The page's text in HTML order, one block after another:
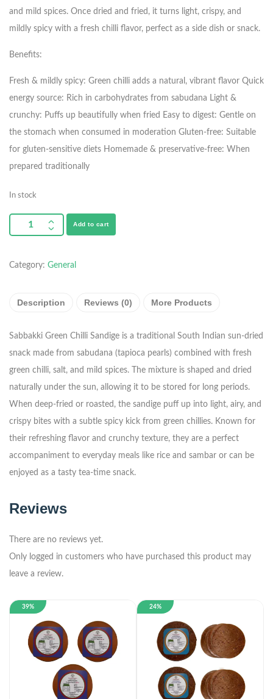
and mild spices. Once dried and fried, it turns light, crispy, and
mildly spicy with a fresh chilli flavor, perfect as a side dish or snack.
Benefits:
Fresh & mildly spicy: Green chilli adds a natural, vibrant flavor Quick
energy source: Rich in carbohydrates from sabudana Light &
crunchy: Puffs up beautifully when fried Easy to digest: Gentle on
the stomach when consumed in moderation Gluten-free: Suitable
for gluten-sensitive diets Homemade & preservative-free: When
prepared traditionally
In stock
Add to cart
Category: General
Description Reviews (0) More Products
Sabbakki Green Chilli Sandige is a traditional South Indian sun-dried
snack made from sabudana (tapioca pearls) combined with fresh
green chilli, salt, and mild spices. The mixture is shaped and dried
naturally under the sun, allowing it to be stored for long periods.
When deep-fried or roasted, the sandige puff up into light, airy, and
crispy bites with a subtle spicy kick from green chillies. Known for
their refreshing flavor and crunchy texture, they are a perfect
accompaniment to everyday meals like rice and sambar or can be
enjoyed as a tasty tea-time snack.
Reviews
There are no reviews yet.
Only logged in customers who have purchased this product may
leave a review.
39% 24%